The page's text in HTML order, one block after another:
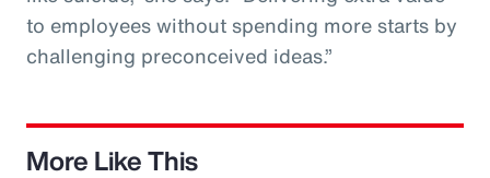
to employees without spending more starts by
challenging preconceived ideas.”
More Like This